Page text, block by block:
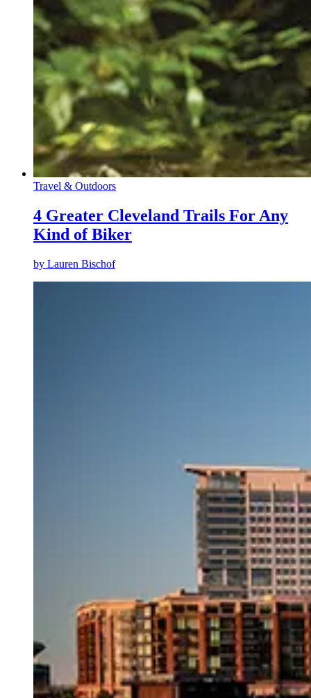
Travel & Outdoors
4 Greater Cleveland Trails For Any
Kind of Biker
by Lauren Bischof